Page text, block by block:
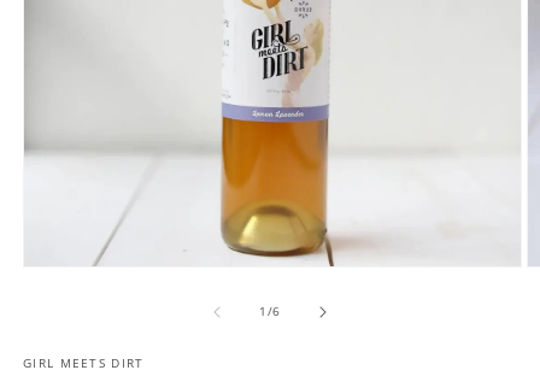
1 /of
6
GIRL MEETS DIRT